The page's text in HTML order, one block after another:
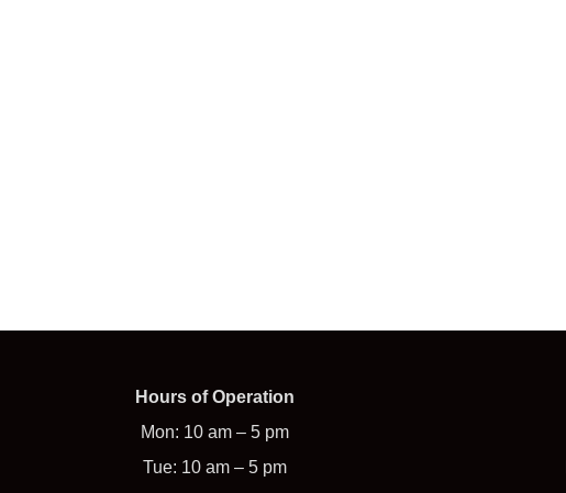
Hours of Operation
Mon: 10 am – 5 pm
Tue: 10 am – 5 pm